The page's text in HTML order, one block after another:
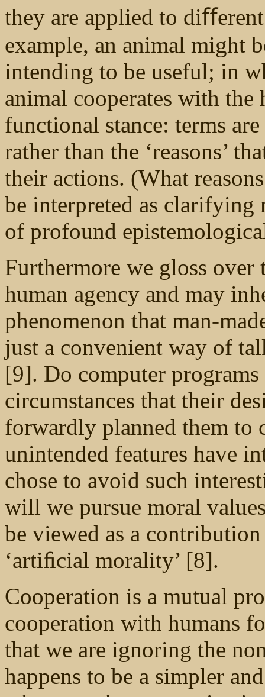
they are applied to
example, an animal might
intending to be useful; in
animal cooperates with the
functional stance: terms
rather than the ‘reasons’
their actions. (What
be interpreted as clarifying
of profound
Furthermore we gloss over
human agency and may
phenomenon that man-
just a convenient way of
[9]. Do computer
circumstances that their
forwardly planned them to
unintended features have
chose to avoid such
will we pursue moral
be viewed as a
‘artiﬁcial morality’ [8].
Cooperation is a mutual
cooperation with humans
that we are ignoring the
happens to be a simpler